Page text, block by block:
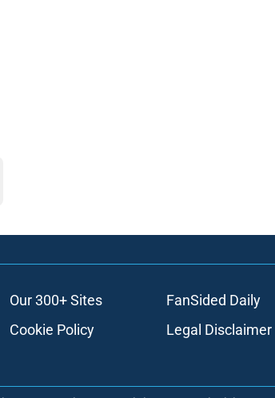
Our 300+ Sites
FanSided Daily
Cookie Policy
Legal Disclaimer